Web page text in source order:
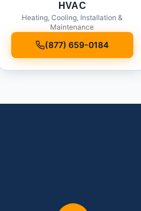
HVAC
Heating, Cooling, Installation &
Maintenance
(877) 659-0184